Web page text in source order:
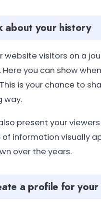
about your history
website visitors on a
Here you can show
is your chance to
way.
present your
information visually
over the years.
a profile for your